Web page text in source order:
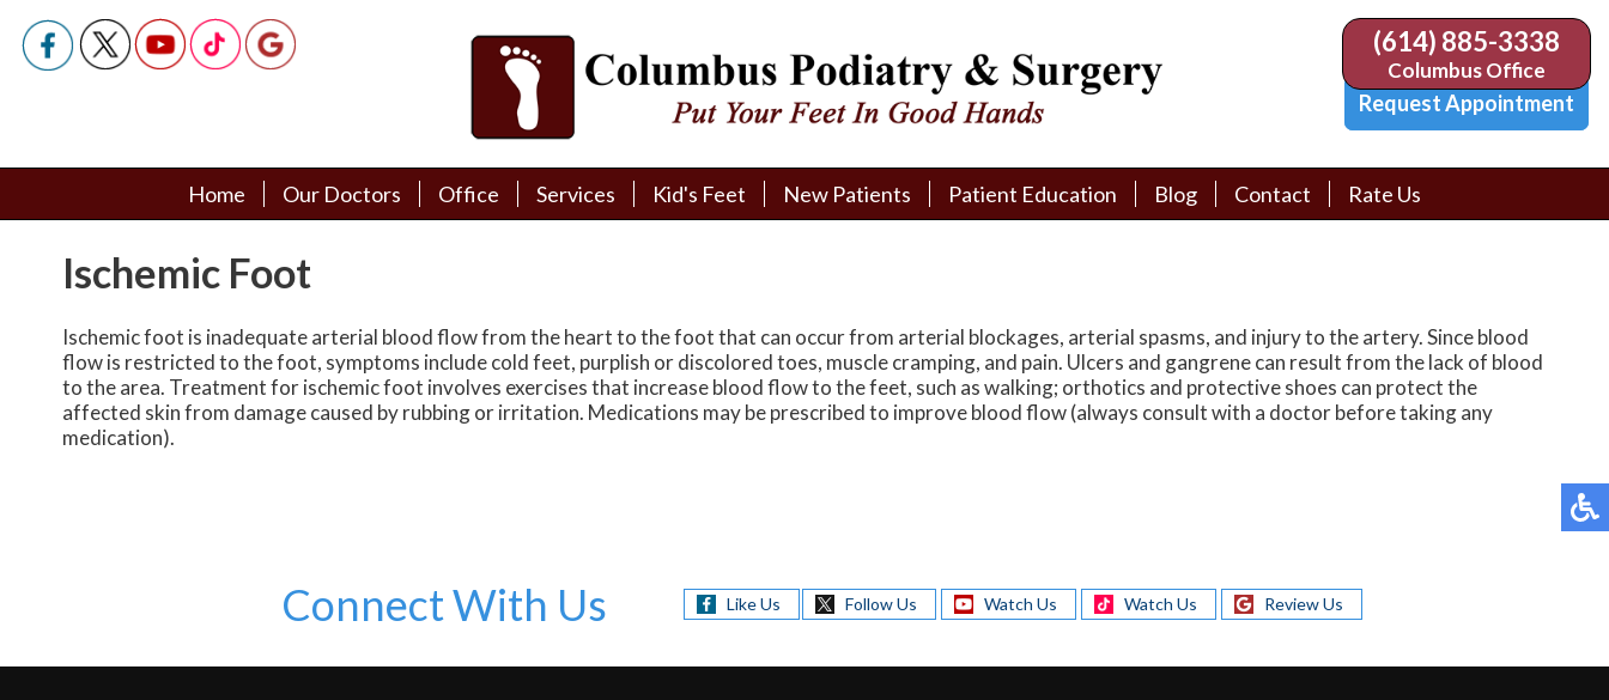
(614) 885-3338
Columbus Office
Request Appointment
Home
Our Doctors
Office Services Kid's Feet
New Patients
Financing
Referral Form
Patient Education
Media
Links
Blog
Contact
Rate Us
(614) 885-3338
Columbus Office
Request Appointment
Home
Our Doctors
Office Services Kid's Feet
New Patients
Financing
Referral Form
Patient Education
Media
Links
Blog
Contact
Rate Us
Ischemic Foot
Ischemic foot is inadequate arterial blood flow from the heart to the foot that can occur from arterial blockages, arterial spasms, and injury to the artery. Since blood
flow is restricted to the foot, symptoms include cold feet, purplish or discolored toes, muscle cramping, and pain. Ulcers and gangrene can result from the lack of blood
to the area. Treatment for ischemic foot involves exercises that increase blood flow to the feet, such as walking; orthotics and protective shoes can protect the
affected skin from damage caused by rubbing or irritation. Medications may be prescribed to improve blood flow (always consult with a doctor before taking any
medication).
Connect With Us Like Us Follow Us Watch Us Watch Us Review Us